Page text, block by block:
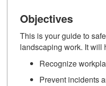
Objectives
This is your guide to
landscaping work. It will
Recognize
Prevent incidents